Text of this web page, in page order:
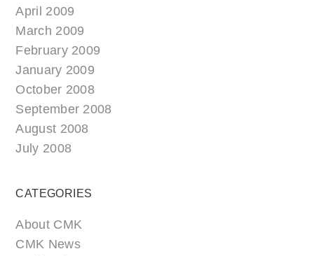
April 2009
March 2009
February 2009
January 2009
October 2008
September 2008
August 2008
July 2008
CATEGORIES
About CMK
CMK News